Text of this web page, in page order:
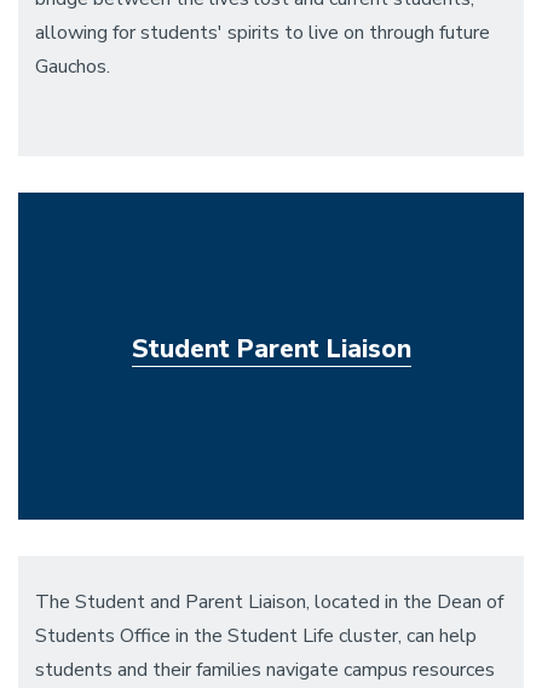
allowing for students' spirits to live on through future
Gauchos.
Student Parent Liaison
The Student and Parent Liaison, located in the Dean of
Students Office in the Student Life cluster, can help
students and their families navigate campus resources